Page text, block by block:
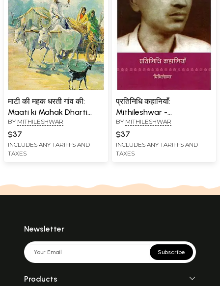
माटी की महक धरती गांव की:
Maati ki Mahak Dharti
Gaon Ki (Hindi Stories)
BY MITHILESHWAR
$37
INCLUDES ANY TARIFFS AND
TAXES
प्रतिनिधि कहानियाँ:
Mithileshwar -
Representative Stories
BY MITHILESHWAR
$37
INCLUDES ANY TARIFFS AND
TAXES
Newsletter
Subscribe
Products